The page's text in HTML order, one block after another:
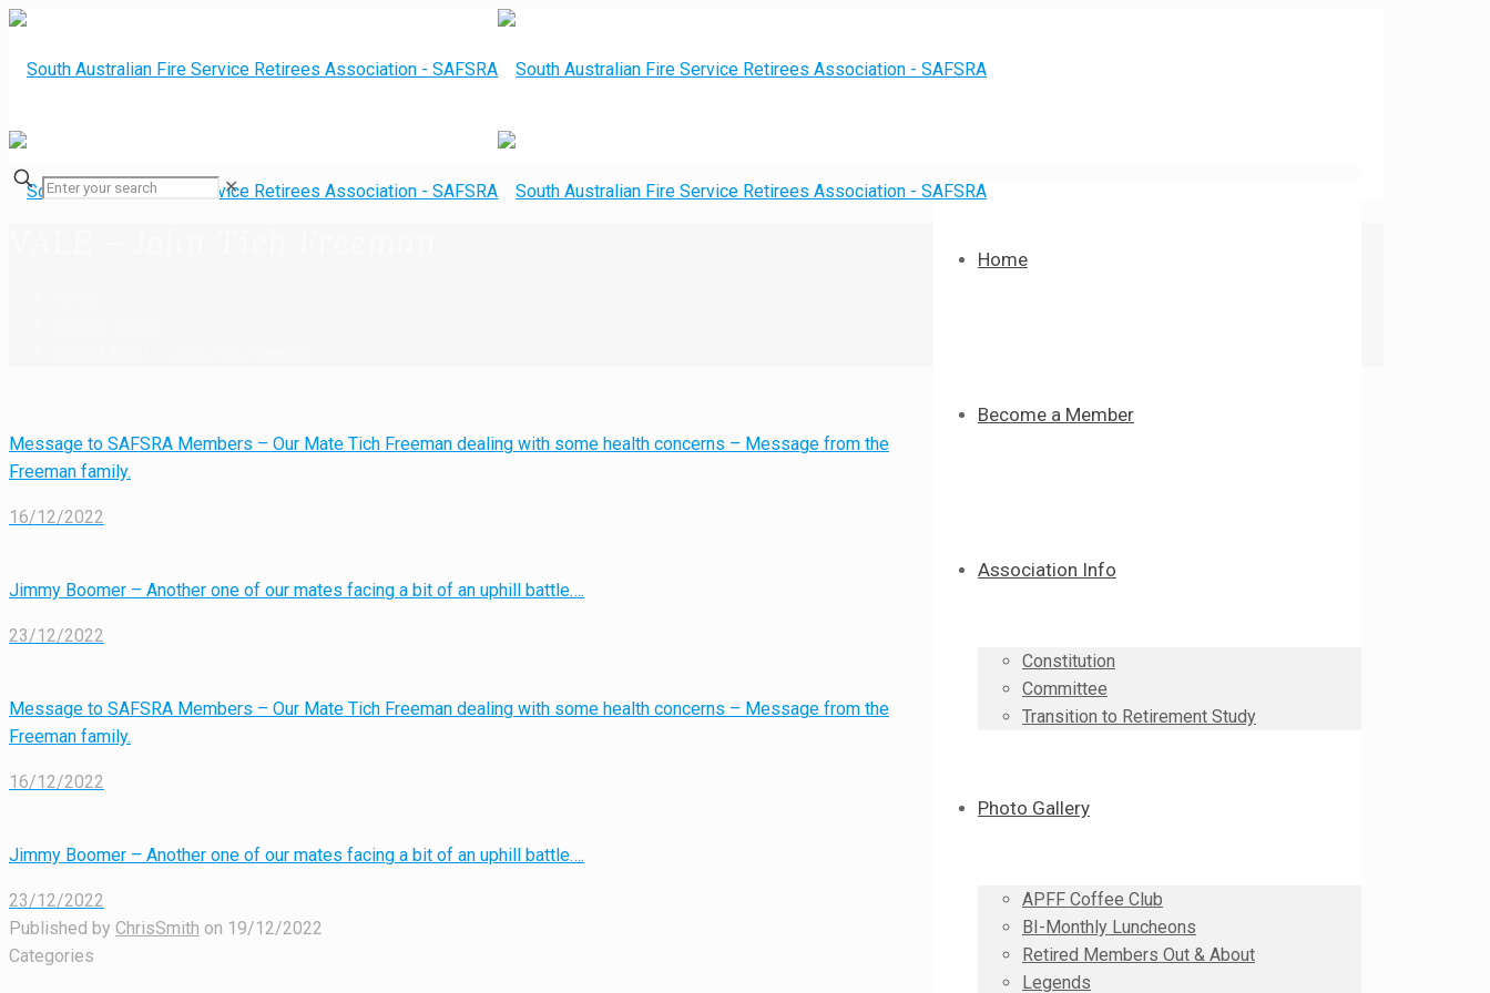
Home
Become a Member
Association Info
Constitution
Committee
Transition to Retirement Study
Photo Gallery
APFF Coffee Club
BI-Monthly Luncheons
Retired Members Out & About
Legends
✕
Message to SAFSRA Members – Our Mate Tich Freeman dealing with some health concerns – Message from the
Freeman family.
16/12/2022
Jimmy Boomer – Another one of our mates facing a bit of an uphill battle….
23/12/2022
Message to SAFSRA Members – Our Mate Tich Freeman dealing with some health concerns – Message from the
Freeman family.
16/12/2022
Jimmy Boomer – Another one of our mates facing a bit of an uphill battle….
23/12/2022
Published by ChrisSmith on 19/12/2022
Categories